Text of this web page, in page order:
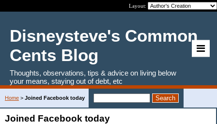
Layout:
Disneysteve's Common
Cents Blog
Thoughts, observations, tips & advice on living below
your means, staying out of debt, etc
Home > Joined Facebook today
Joined Facebook today